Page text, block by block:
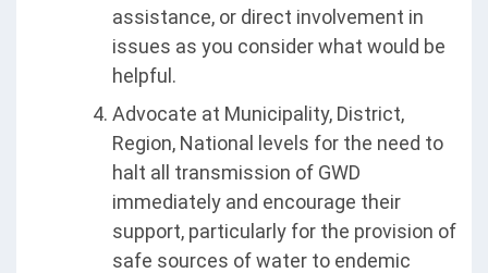
assistance, or direct involvement in
issues as you consider what would be
helpful.
Advocate at Municipality, District,
Region, National levels for the need to
halt all transmission of GWD
immediately and encourage their
support, particularly for the provision of
safe sources of water to endemic